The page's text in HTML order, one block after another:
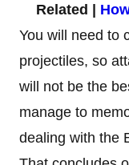
Related |
You will need to
projectiles, so
will not be the
manage to
dealing with the